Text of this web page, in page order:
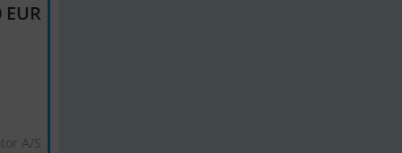
A/S